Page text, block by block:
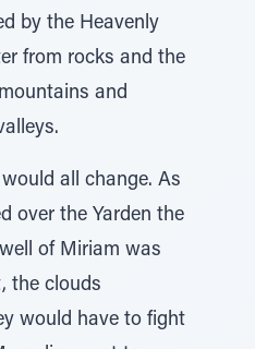
by the Heavenly
from rocks and the
and
all change. As
over the Yarden the
of Miriam was
the clouds
would have to fight